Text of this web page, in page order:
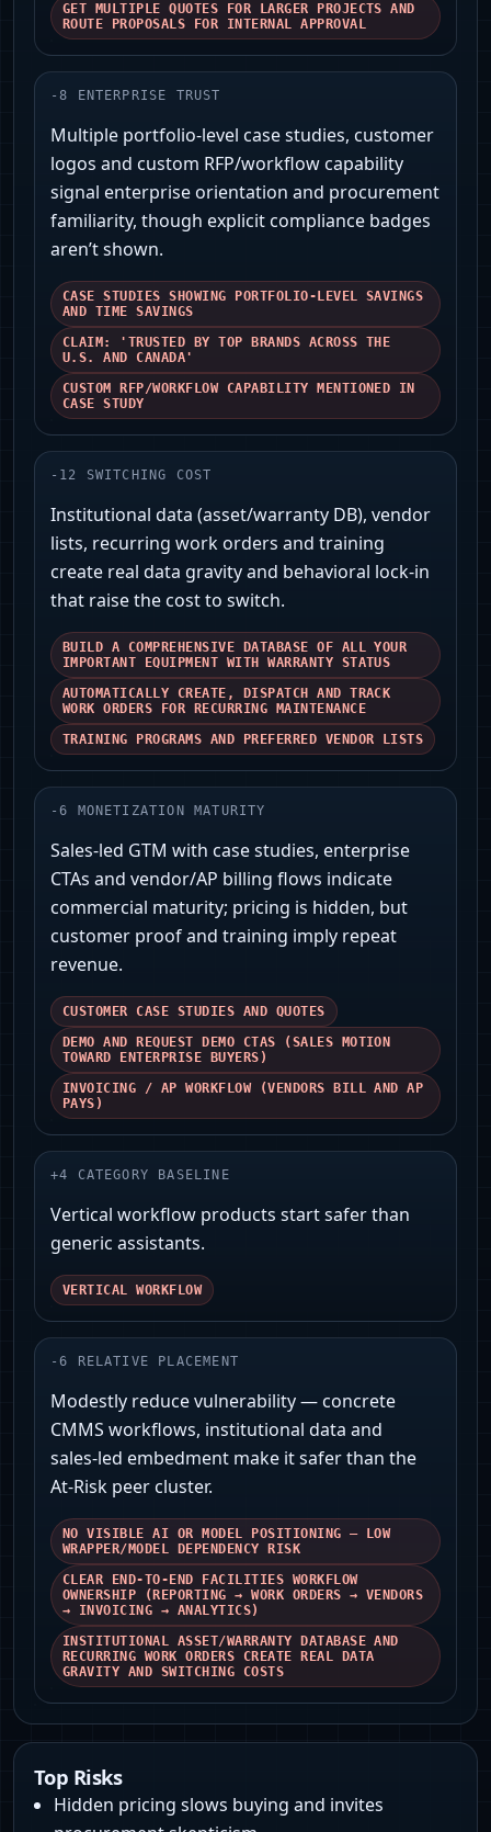
GET MULTIPLE QUOTES FOR LARGER PROJECTS AND
ROUTE PROPOSALS FOR INTERNAL APPROVAL
-8 ENTERPRISE TRUST
Multiple portfolio-level case studies, customer
logos and custom RFP/workflow capability
signal enterprise orientation and procurement
familiarity, though explicit compliance badges
aren’t shown.
CASE STUDIES SHOWING PORTFOLIO-LEVEL SAVINGS
AND TIME SAVINGS
CLAIM: 'TRUSTED BY TOP BRANDS ACROSS THE
U.S. AND CANADA'
CUSTOM RFP/WORKFLOW CAPABILITY MENTIONED IN
CASE STUDY
- 12 SWITCHING COST
Institutional data (asset/warranty DB), vendor
lists, recurring work orders and training
create real data gravity and behavioral lock‑in
that raise the cost to switch.
BUILD A COMPREHENSIVE DATABASE OF ALL YOUR
IMPORTANT EQUIPMENT WITH WARRANTY STATUS
AUTOMATICALLY CREATE, DISPATCH AND TRACK
WORK ORDERS FOR RECURRING MAINTENANCE
TRAINING PROGRAMS AND PREFERRED VENDOR LISTS
-6 MONETIZATION MATURITY
Sales-led GTM with case studies, enterprise
CTAs and vendor/AP billing flows indicate
commercial maturity; pricing is hidden, but
customer proof and training imply repeat
revenue.
CUSTOMER CASE STUDIES AND QUOTES
DEMO AND REQUEST DEMO CTAS (SALES MOTION
TOWARD ENTERPRISE BUYERS)
INVOICING / AP WORKFLOW (VENDORS BILL AND AP
PAYS)
+4 CATEGORY BASELINE
Vertical workflow products start safer than
generic assistants.
VERTICAL WORKFLOW
-6 RELATIVE PLACEMENT
Modestly reduce vulnerability — concrete
CMMS workflows, institutional data and
sales‑led embedment make it safer than the
At‑Risk peer cluster.
NO VISIBLE AI OR MODEL POSITIONING — LOW
WRAPPER/MODEL DEPENDENCY RISK
CLEAR END‑TO‑END FACILITIES WORKFLOW
OWNERSHIP (REPORTING → WORK ORDERS → VENDORS
→ INVOICING → ANALYTICS)
INSTITUTIONAL ASSET/WARRANTY DATABASE AND
RECURRING WORK ORDERS CREATE REAL DATA
GRAVITY AND SWITCHING COSTS
Top Risks
Hidden pricing slows buying and invites